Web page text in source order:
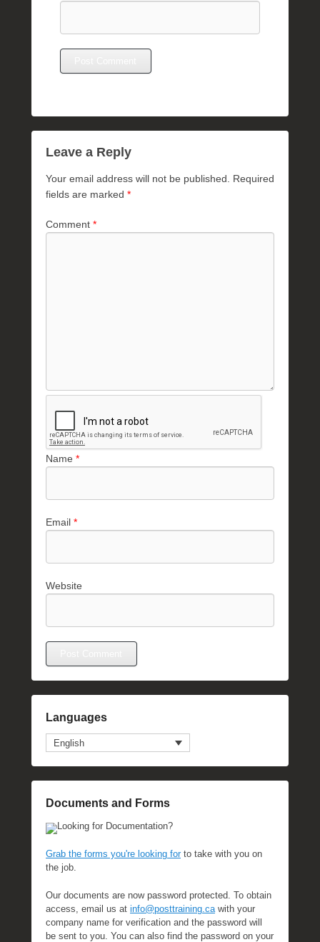
Leave a Reply
Your email address will not be published.
Required
fields are marked *
Comment *
Name *
Email *
Website
Languages
English
Documents and Forms
Looking for Documentation?
Grab the forms you're looking forto take with you on
the job.
Our documents are now password protected. To obtain
access, email us at info@posttraining.ca with your
company name for verification and the password will
be sent to you. You can also find the password on your